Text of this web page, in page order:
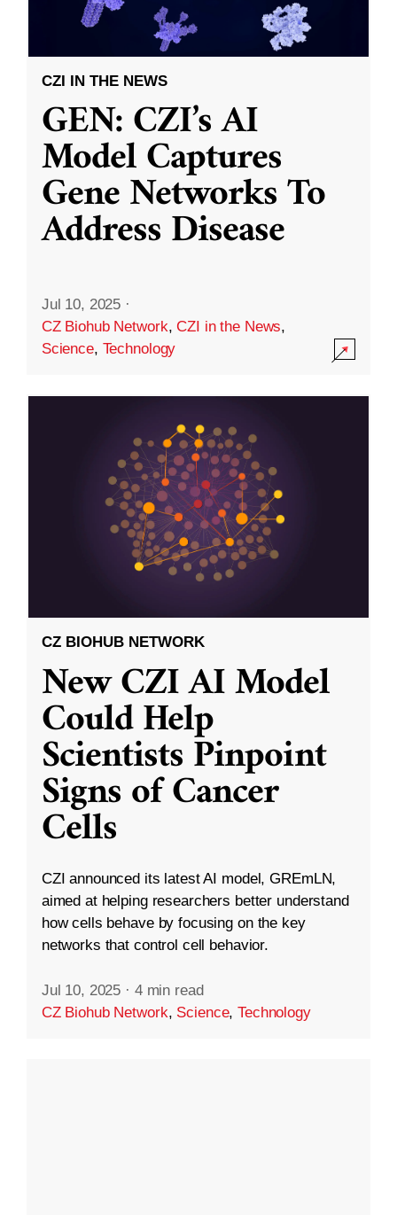
CZI IN THE NEWS
GEN: CZI’s AI
Model Captures
Gene Networks To
Address Disease
Jul 10, 2025 ·
CZ Biohub Network,CZI in the News,
Science, Technology
CZ BIOHUB NETWORK
New CZI AI Model
Could Help
Scientists Pinpoint
Signs of Cancer
Cells
CZI announced its latest AI model, GREmLN,
aimed at helping researchers better understand
how cells behave by focusing on the key
networks that control cell behavior.
Jul 10, 2025 · 4 min read
CZ Biohub Network, Science,Technology